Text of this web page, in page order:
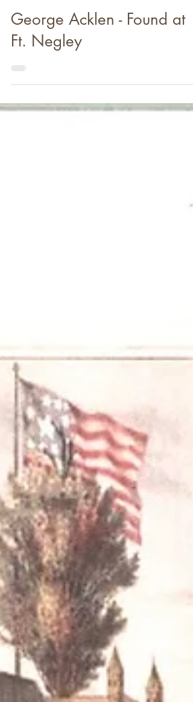
Jul 31, 2020
George Acklen - Found at
Ft. Negley